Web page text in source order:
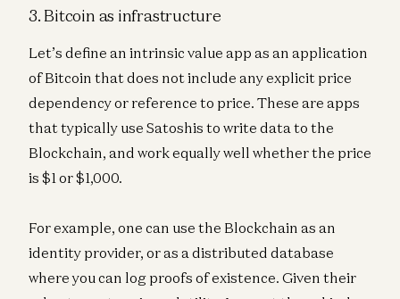
3. Bitcoin as infrastructure
Let’s define an intrinsic value app as an application
of Bitcoin that does not include any explicit price
dependency or reference to price. These are apps
that typically use Satoshis to write data to the
Blockchain, and work equally well whether the price
is $1 or $1,000.
For example, one can use the Blockchain as an
identity provider, or as a distributed database
where you can log proofs of existence. Given their